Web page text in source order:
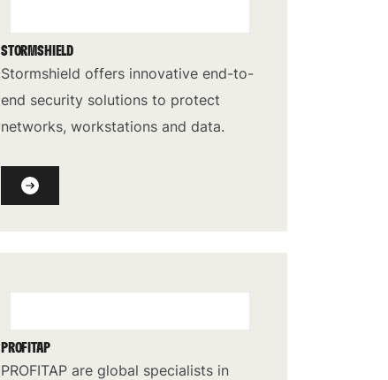
STORMSHIELD
Stormshield offers innovative end-to-
end security solutions to protect
networks, workstations and data.
PROFITAP
PROFITAP are global specialists in